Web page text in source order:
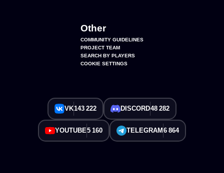
Other
COMMUNITY GUIDELINES
PROJECT TEAM
SEARCH BY PLAYERS
COOKIE SETTINGS
VK143 222 DISCORD48 282
YOUTUBE5 160 TELEGRAM 6 864